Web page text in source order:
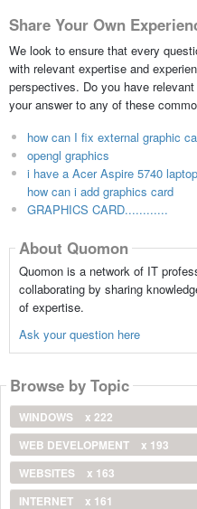
Share Your Own
We look to ensure that every
with relevant expertise and
perspectives. Do you have
your answer to any of these
how can I fix external graphic
opengl graphics
i have a Acer Aspire 5740
how can i add graphics card
GRAPHICS CARD............
About Quomon
Quomon is a network of IT
collaborating by sharing
of expertise.
Ask your question here
Browse by Topic
WINDOWS
x 222
WEB DEVELOPMENT
x 193
WEBSITES
x 163
INTERNET
x 161